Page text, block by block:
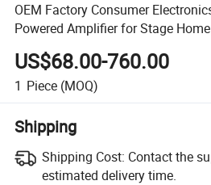
OEM Factory Consumer
Powered Amplifier for Stage
Subwoofers Speakers Karaoke
US$68.00-760.00
1 Piece (MOQ)
Shipping
Shipping Cost: Contact the
estimated delivery time.